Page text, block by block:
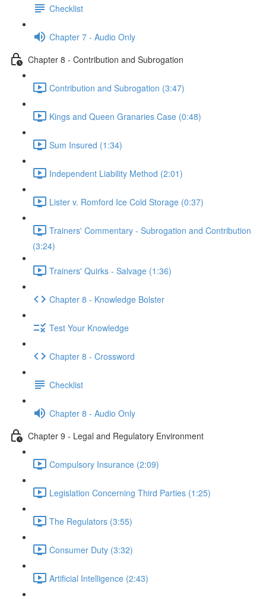
Checklist
Chapter 7 - Audio Only
Chapter 8 - Contribution and Subrogation
Contribution and Subrogation (3:47)
Kings and Queen Granaries Case (0:48)
Sum Insured (1:34)
Independent Liability Method (2:01)
Lister v. Romford Ice Cold Storage (0:37)
Trainers' Commentary - Subrogation and Contribution
(3:24)
Trainers' Quirks - Salvage (1:36)
Chapter 8 - Knowledge Bolster
Test Your Knowledge
Chapter 8 - Crossword
Checklist
Chapter 8 - Audio Only
Chapter 9 - Legal and Regulatory Environment
Compulsory Insurance (2:09)
Legislation Concerning Third Parties (1:25)
The Regulators (3:55)
Consumer Duty (3:32)
Artificial Intelligence (2:43)